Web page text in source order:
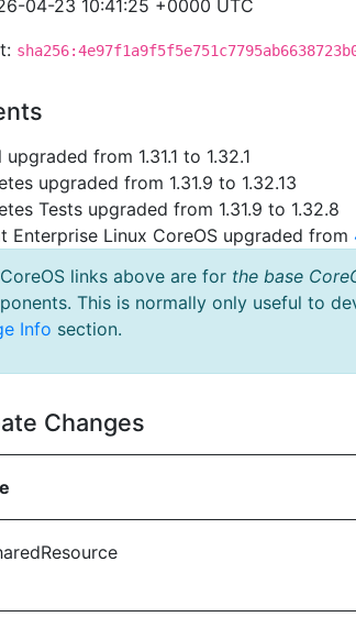
04-23 10:41:25 +0000 UTC
upgraded from 1.31.1 to 1.32.1
upgraded from 1.31.9 to 1.32.13
Tests upgraded from 1.31.9 to 1.32.8
Enterprise Linux CoreOS upgraded from
links above are for the base
This is normally only useful to
Info section.
Changes